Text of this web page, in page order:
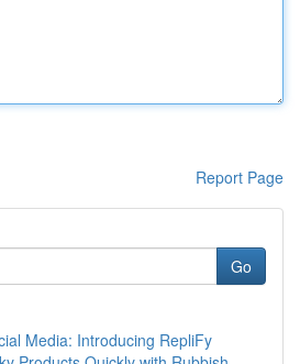
Report Page
Go
Media: Introducing RepliFy